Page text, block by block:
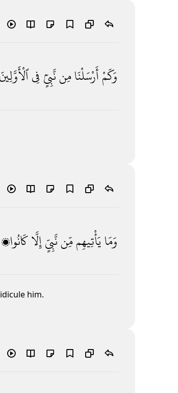
وَكَمْأَرْسَلْنَامِننَّبِىٍّۢ فِىٱلْأَوَّلِينَ
وَمَايَأْتِيهِممِّننَّبِىٍّإِلَّاكَانُوا۟
him.